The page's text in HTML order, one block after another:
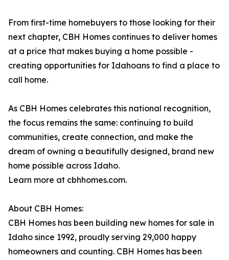
From first-time homebuyers to those looking for their
next chapter, CBH Homes continues to deliver homes
at a price that makes buying a home possible -
creating opportunities for Idahoans to find a place to
call home.
As CBH Homes celebrates this national recognition,
the focus remains the same: continuing to build
communities, create connection, and make the
dream of owning a beautifully designed, brand new
home possible across Idaho.
Learn more at cbhhomes.com.
About CBH Homes:
CBH Homes has been building new homes for sale in
Idaho since 1992, proudly serving 29,000 happy
homeowners and counting. CBH Homes has been